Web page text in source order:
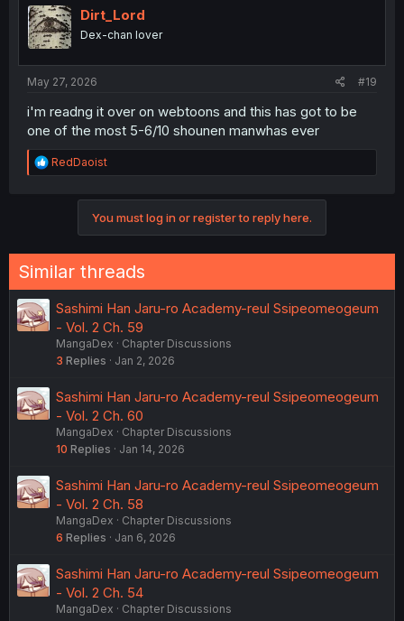
Dirt_Lord
Dex-chan lover
May 27, 2026 #19
i'm readng it over on webtoons and this has got to be
one of the most 5-6/10 shounen manwhas ever
R
e
s
:
RedDaoist
You must log in or register to reply here.
Similar threads
Sashimi Han Jaru-ro Academy-reul Ssipeomeogeum
- Vol. 2 Ch. 59
MangaDex
Chapter Discussions
3 Replies Jan 2, 2026
Sashimi Han Jaru-ro Academy-reul Ssipeomeogeum
- Vol. 2 Ch. 60
MangaDex
Chapter Discussions
10 Replies Jan 14, 2026
Sashimi Han Jaru-ro Academy-reul Ssipeomeogeum
- Vol. 2 Ch. 58
MangaDex
Chapter Discussions
6 Replies Jan 6, 2026
Sashimi Han Jaru-ro Academy-reul Ssipeomeogeum
- Vol. 2 Ch. 54
MangaDex
Chapter Discussions